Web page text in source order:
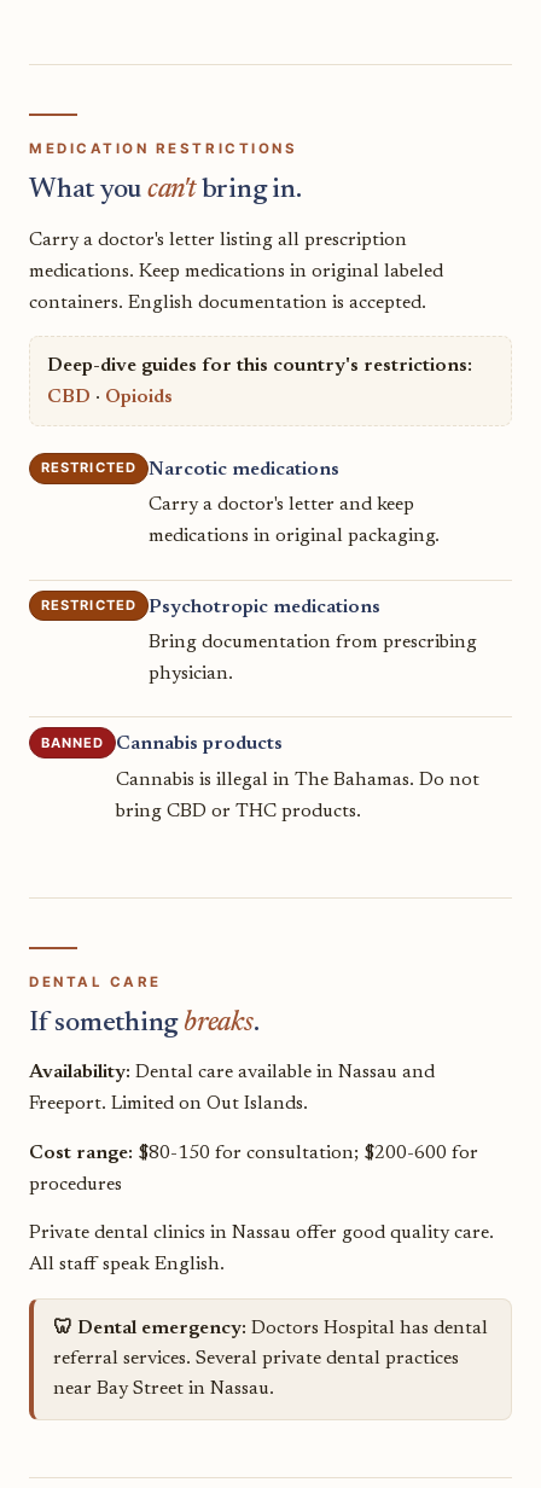
MEDICATION RESTRICTIONS
What you can'tbring in.
Carry a doctor's letter listing all prescription
medications. Keep medications in original labeled
containers. English documentation is accepted.
Deep-dive guides for this country's restrictions:
CBD · Opioids
RESTRICTED
Narcotic medications
Carry a doctor's letter and keep
medications in original packaging.
RESTRICTED
Psychotropic medications
Bring documentation from prescribing
physician.
BANNED
Cannabis products
Cannabis is illegal in The Bahamas. Do not
bring CBD or THC products.
DENTAL CARE
If something breaks.
Availability: Dental care available in Nassau and
Freeport. Limited on Out Islands.
Cost range: $80-150 for consultation; $200-600 for
procedures
Private dental clinics in Nassau offer good quality care.
All staff speak English.
🦷 Dental emergency: Doctors Hospital has dental
referral services. Several private dental practices
near Bay Street in Nassau.